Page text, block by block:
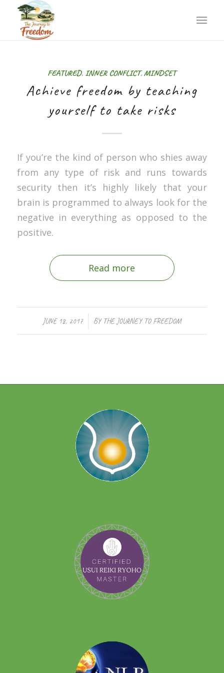
FEATURED, INNER CONFLICT,MINDSET
Achieve freedom by teaching
yourself to take risks
If you’re the kind of person who shies away
from any type of risk and runs towards
security then it’s highly likely that your
brain is programmed to always look for the
negative in everything as opposed to the
positive.
Read more
JUNE 18, 2017
/ BY THE JOURNEY TO FREEDOM